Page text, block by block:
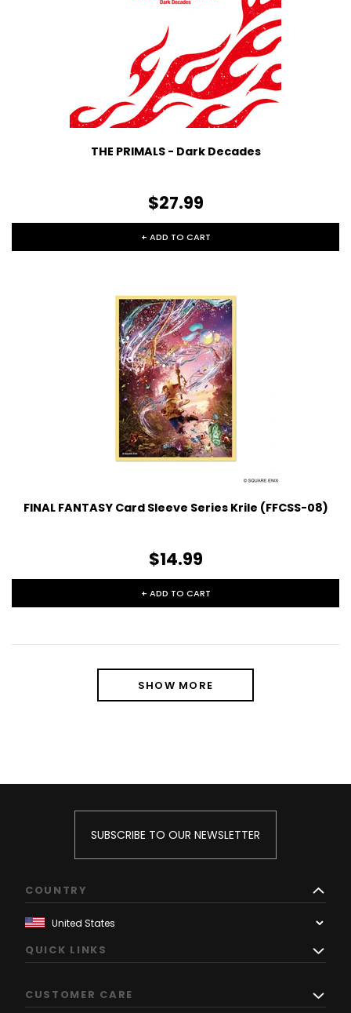
THE PRIMALS - Dark Decades
$27.99
+ ADD TO CART
FINAL FANTASY Card Sleeve Series Krile (FFCSS-08)
$14.99
+ ADD TO CART
SHOW MORE
SUBSCRIBE TO OUR NEWSLETTER
COUNTRY
QUICK LINKS
CUSTOMER CARE